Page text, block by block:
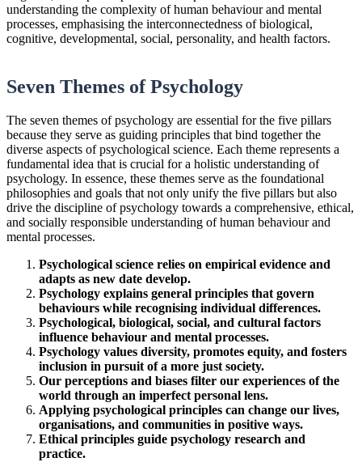
understanding the complexity of human behaviour and mental
processes, emphasising the interconnectedness of biological,
cognitive, developmental, social, personality, and health factors.
Seven Themes of Psychology
The seven themes of psychology are essential for the five pillars
because they serve as guiding principles that bind together the
diverse aspects of psychological science. Each theme represents a
fundamental idea that is crucial for a holistic understanding of
psychology. In essence, these themes serve as the foundational
philosophies and goals that not only unify the five pillars but also
drive the discipline of psychology towards a comprehensive, ethical,
and socially responsible understanding of human behaviour and
mental processes.
Psychological science relies on empirical evidence and
adapts as new date develop.
Psychology explains general principles that govern
behaviours while recognising individual differences.
Psychological, biological, social, and cultural factors
influence behaviour and mental processes.
Psychology values diversity, promotes equity, and fosters
inclusion in pursuit of a more just society.
Our perceptions and biases filter our experiences of the
world through an imperfect personal lens.
Applying psychological principles can change our lives,
organisations, and communities in positive ways.
Ethical principles guide psychology research and
practice.